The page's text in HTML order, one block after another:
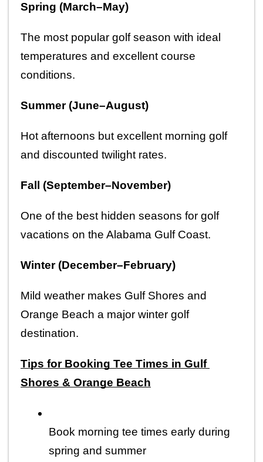
Spring (March–May)
The most popular golf season with ideal
temperatures and excellent course
conditions.
Summer (June–August)
Hot afternoons but excellent morning golf
and discounted twilight rates.
Fall (September–November)
One of the best hidden seasons for golf
vacations on the Alabama Gulf Coast.
Winter (December–February)
Mild weather makes Gulf Shores and
Orange Beach a major winter golf
destination.
Tips for Booking Tee Times in Gulf
Shores & Orange Beach
Book morning tee times early during
spring and summer